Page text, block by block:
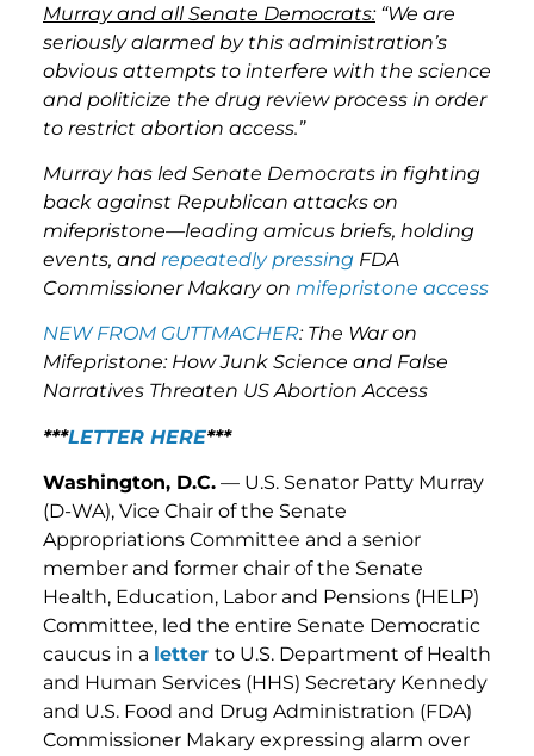
Murray and all Senate Democrats:“We are
seriously alarmed by this administration’s
obvious attempts to interfere with the science
and politicize the drug review process in order
to restrict abortion access.”
Murray has led Senate Democrats in fighting
back against Republican attacks on
mifepristone—leading amicus briefs, holding
events, and repeatedly pressing FDA
Commissioner Makary on mifepristone access
NEW FROM GUTTMACHER: The War on
Mifepristone: How Junk Science and False
Narratives Threaten US Abortion Access
***LETTER HERE***
Washington, D.C. — U.S. Senator Patty Murray
(D-WA), Vice Chair of the Senate
Appropriations Committee and a senior
member and former chair of the Senate
Health, Education, Labor and Pensions (HELP)
Committee, led the entire Senate Democratic
caucus in a letter to U.S. Department of Health
and Human Services (HHS) Secretary Kennedy
and U.S. Food and Drug Administration (FDA)
Commissioner Makary expressing alarm over